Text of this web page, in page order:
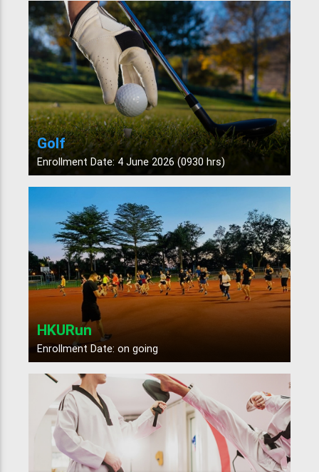
Golf
Enrollment Date: 4 June 2026 (0930 hrs)
HKURun
Enrollment Date: on going